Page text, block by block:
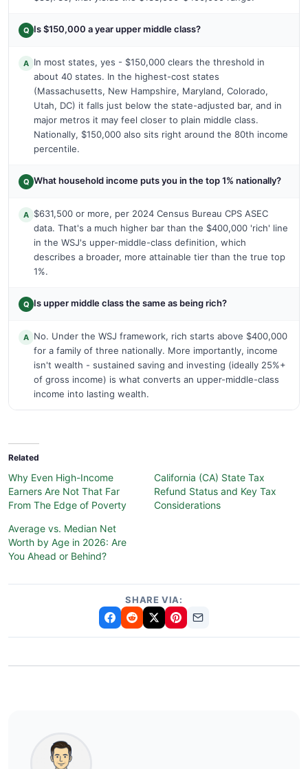
Q Is $150,000 a year upper middle class?
A In most states, yes - $150,000 clears the threshold in
about 40 states. In the highest-cost states
(Massachusetts, New Hampshire, Maryland, Colorado,
Utah, DC) it falls just below the state-adjusted bar, and in
major metros it may feel closer to plain middle class.
Nationally, $150,000 also sits right around the 80th income
percentile.
Q What household income puts you in the top 1% nationally?
A $631,500 or more, per 2024 Census Bureau CPS ASEC
data. That's a much higher bar than the $400,000 'rich' line
in the WSJ's upper-middle-class definition, which
describes a broader, more attainable tier than the true top
1%.
Q Is upper middle class the same as being rich?
A No. Under the WSJ framework, rich starts above $400,000
for a family of three nationally. More importantly, income
isn't wealth - sustained saving and investing (ideally 25%+
of gross income) is what converts an upper-middle-class
income into lasting wealth.
Related
Why Even High-Income
Earners Are Not That Far
From The Edge of Poverty
California (CA) State Tax
Refund Status and Key Tax
Considerations
Average vs. Median Net
Worth by Age in 2026: Are
You Ahead or Behind?
SHARE VIA: